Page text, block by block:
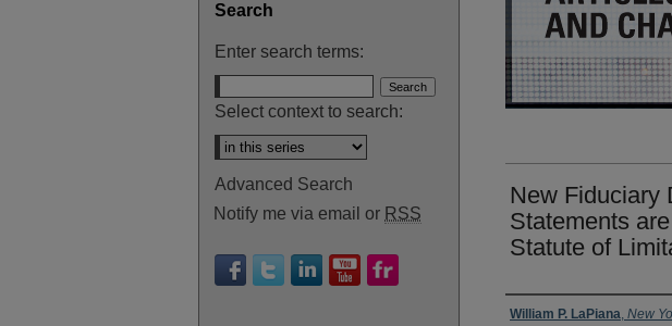
New Fiduciary
Statements
Statute of
Authors
William P. LaPiana, New
Search
Enter search terms:
Select context to search:
Advanced Search
Notify me via email or RSS